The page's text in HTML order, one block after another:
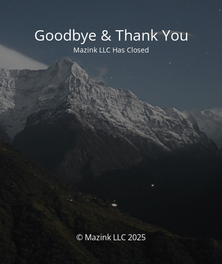
Goodbye & Thank You
Mazink LLC Has Closed
© Mazink LLC 2025